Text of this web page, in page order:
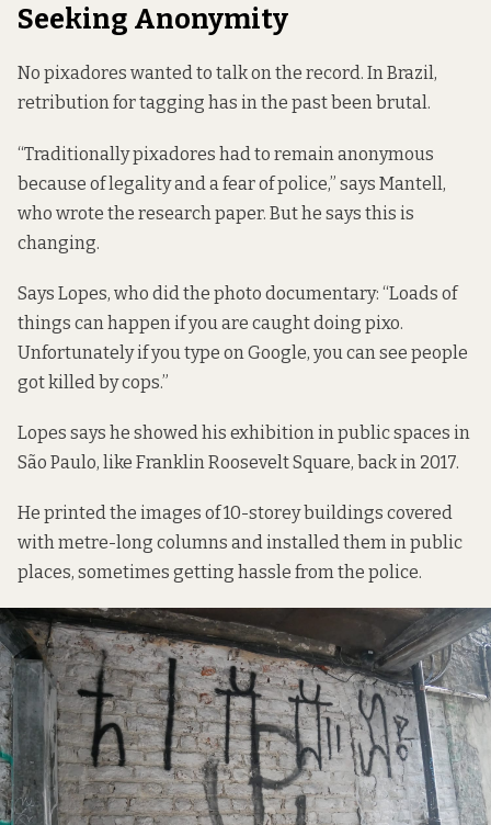
Seeking Anonymity
No pixadores wanted to talk on the record. In Brazil,
retribution for tagging has in the past been brutal.
“Traditionally pixadores had to remain anonymous
because of legality and a fear of police,” says Mantell,
who wrote the research paper. But he says this is
changing.
Says Lopes, who did the photo documentary: “Loads of
things can happen if you are caught doing pixo.
Unfortunately if you type on Google, you can see people
got killed by cops.”
Lopes says he showed his exhibition in public spaces in
São Paulo, like Franklin Roosevelt Square, back in 2017.
He printed the images of 10-storey buildings covered
with metre-long columns and installed them in public
places, sometimes getting hassle from the police.